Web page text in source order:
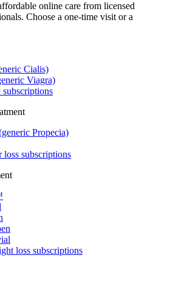
online care from licensed
Choose a one-time visit or a
Cialis)
Viagra)
Propecia)
loss subscriptions
loss subscriptions